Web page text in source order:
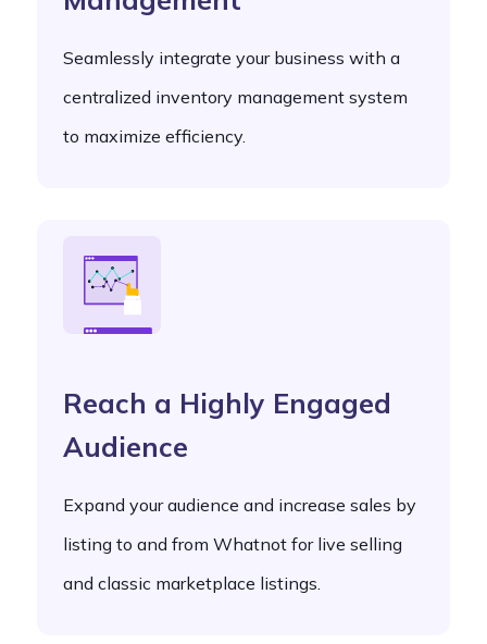
Seamlessly integrate your business with a
centralized inventory management system
to maximize efficiency.
Reach a Highly Engaged
Audience
Expand your audience and increase sales by
listing to and from Whatnot for live selling
and classic marketplace listings.